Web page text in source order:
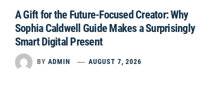
A Gift for the Future-Focused Creator: Why
Sophia Caldwell Guide Makes a Surprisingly
Smart Digital Present
BY ADMIN AUGUST 7, 2026